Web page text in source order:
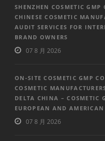
SHENZHEN COSMETIC
CHINESE COSMETIC
AUDIT SERVICES FOR
BRAND OWNERS
07 8 月 2026
ON-SITE COSMETIC GMP
COSMETIC
DELTA CHINA – COSMETIC
EUROPEAN AND AMERICAN
07 8 月 2026